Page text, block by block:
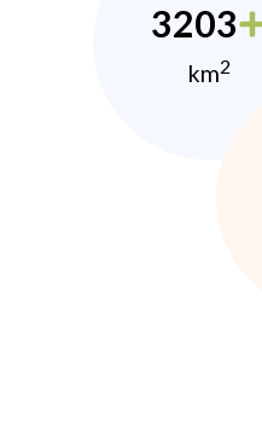
3203
km2